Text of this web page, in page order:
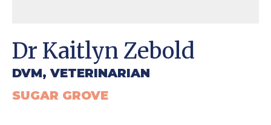
Dr Kaitlyn Zebold
DVM, VETERINARIAN
SUGAR GROVE